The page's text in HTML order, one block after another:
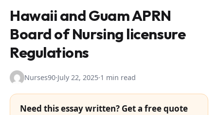
Hawaii and Guam APRN
Board of Nursing licensure
Regulations
Nurses90·July 22, 2025·1 min read
Need this essay written? Get a free quote